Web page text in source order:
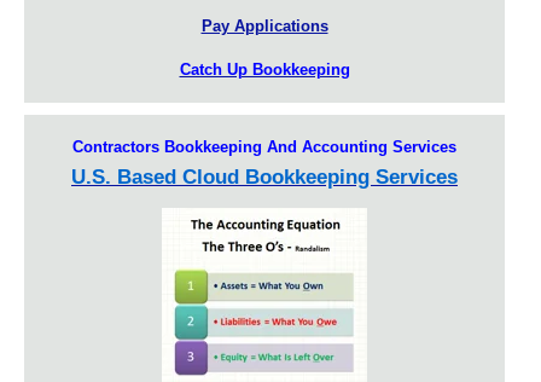
Pay Applications
Catch Up Bookkeeping
Contractors Bookkeeping And Accounting Services
U.S. Based Cloud Bookkeeping Services